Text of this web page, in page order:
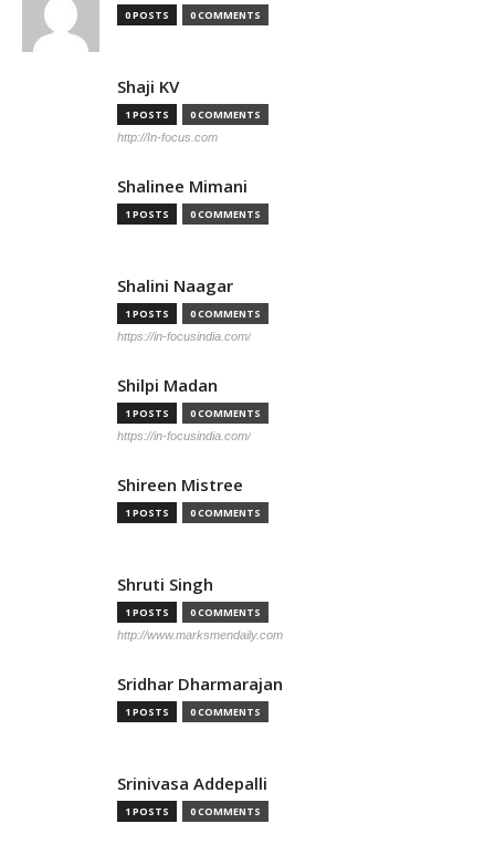
0 POSTS 0 COMMENTS
Shaji KV
1 POSTS 0 COMMENTS
http://In-focus.com
Shalinee Mimani
1 POSTS 0 COMMENTS
Shalini Naagar
1 POSTS 0 COMMENTS
https://in-focusindia.com/
Shilpi Madan
1 POSTS 0 COMMENTS
https://in-focusindia.com/
Shireen Mistree
1 POSTS 0 COMMENTS
Shruti Singh
1 POSTS 0 COMMENTS
http://www.marksmendaily.com
Sridhar Dharmarajan
1 POSTS 0 COMMENTS
Srinivasa Addepalli
1 POSTS 0 COMMENTS